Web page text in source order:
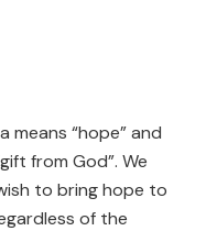
means “hope” and
from God”. We
to bring hope to
of the